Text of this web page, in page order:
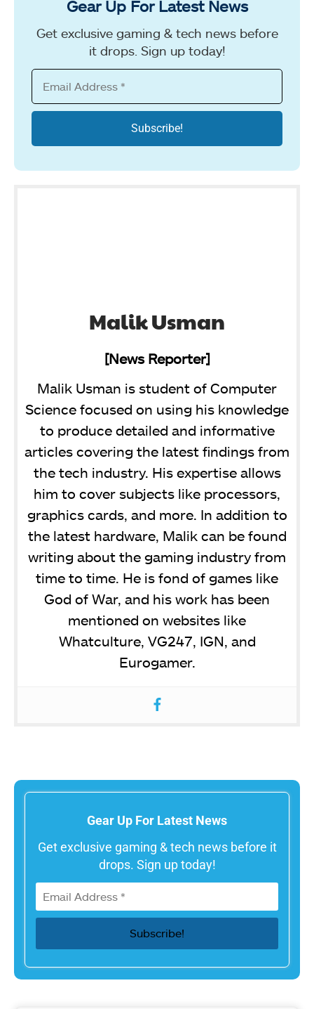
Gear Up For Latest News
Get exclusive gaming & tech news before
it drops. Sign up today!
Malik Usman
[News Reporter]
Malik Usman is student of Computer
Science focused on using his knowledge
to produce detailed and informative
articles covering the latest findings from
the tech industry. His expertise allows
him to cover subjects like processors,
graphics cards, and more. In addition to
the latest hardware, Malik can be found
writing about the gaming industry from
time to time. He is fond of games like
God of War, and his work has been
mentioned on websites like
Whatculture, VG247, IGN, and
Eurogamer.
Gear Up For Latest News
Get exclusive gaming & tech news before it
drops. Sign up today!